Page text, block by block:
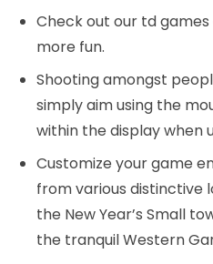
Check out our td
more fun.
Shooting amongst
simply aim using the
within the display when
Customize your game
from various distinctive
the New Year’s Small
the tranquil Western